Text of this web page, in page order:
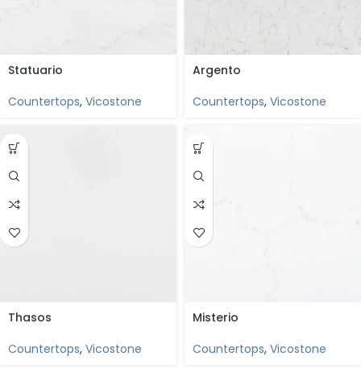
Statuario
Countertops, Vicostone
Argento
Countertops, Vicostone
Thasos
Countertops, Vicostone
Misterio
Countertops, Vicostone